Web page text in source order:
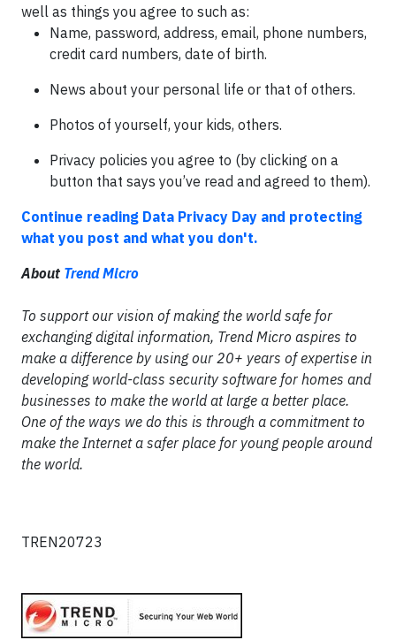
well as things you agree to such as:
Name, password, address, email, phone numbers,
credit card numbers, date of birth.
News about your personal life or that of others.
Photos of yourself, your kids, others.
Privacy policies you agree to (by clicking on a
button that says you’ve read and agreed to them).
Continue reading Data Privacy Day and protecting
what you post and what you don't.
About Trend Micro
To support our vision of making the world safe for
exchanging digital information, Trend Micro aspires to
make a difference by using our 20+ years of expertise in
developing world-class security software for homes and
businesses to make the world at large a better place.
One of the ways we do this is through a commitment to
make the Internet a safer place for young people around
the world.
TREN20723